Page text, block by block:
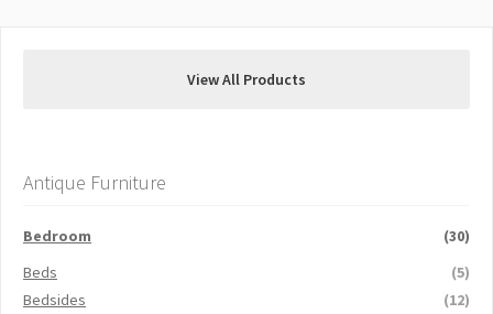
View All Products
Antique Furniture
Bedroom
(30)
Beds
(5)
Bedsides
(12)